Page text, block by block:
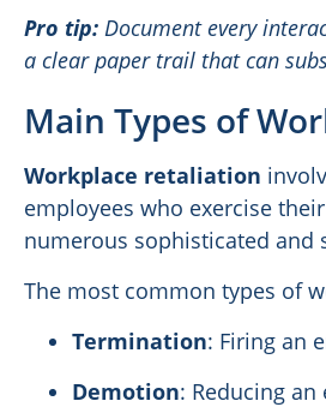
Pro tip: Document every
a clear paper trail that can
Main Types of
Workplace retaliation
employees who exercise
numerous sophisticated and
The most common types of
Termination: Firing an
Demotion: Reducing